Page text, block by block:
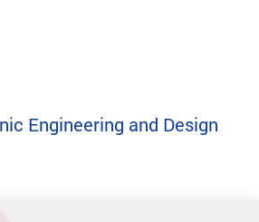
Engineering and Design